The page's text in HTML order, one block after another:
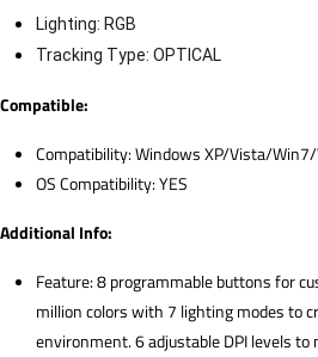
Lighting: RGB
Tracking Type: OPTICAL
Compatible:
Compatibility: Windows XP/Vista/
OS Compatibility: YES
Additional Info:
Feature: 8 programmable buttons for
million colors with 7 lighting modes to
environment. 6 adjustable DPI levels to